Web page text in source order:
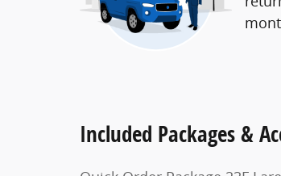
Included Packages &